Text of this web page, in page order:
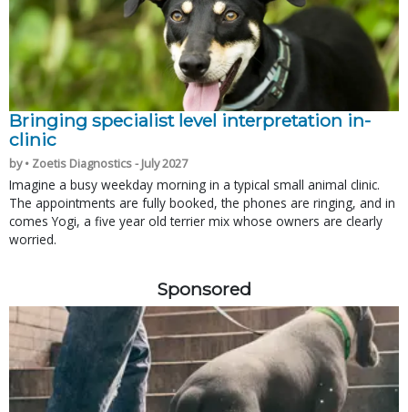
Bringing specialist level interpretation in-
clinic
by • Zoetis Diagnostics - July 2027
Imagine a busy weekday morning in a typical small animal clinic.
The appointments are fully booked, the phones are ringing, and in
comes Yogi, a five year old terrier mix whose owners are clearly
worried.
Sponsored